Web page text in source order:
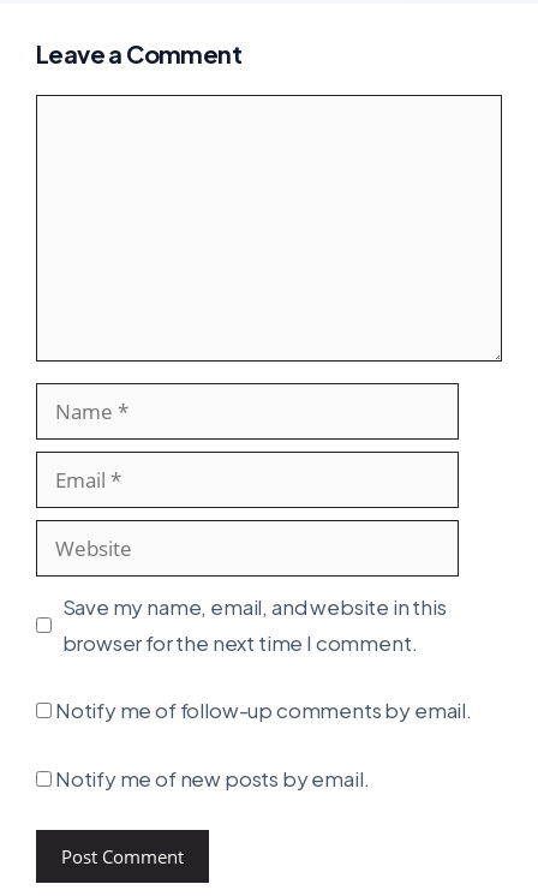
Leave a Comment
Name
Email
Website
Save my name, email, and website in this
browser for the next time I comment.
Notify me of follow-up comments by email.
Notify me of new posts by email.